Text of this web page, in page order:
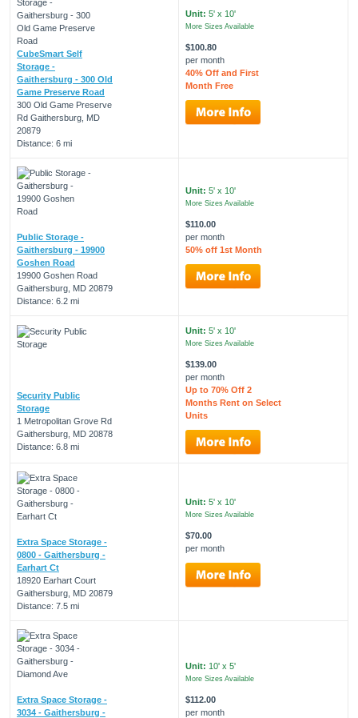
CubeSmart Self
Storage -
Gaithersburg - 300 Old
Game Preserve Road
300 Old Game Preserve
Rd Gaithersburg, MD
20879
Distance: 6 mi
Unit: 5' x 10'
More Sizes Available
$100.80
per month
40% Off and First
Month Free
Public Storage -
Gaithersburg - 19900
Goshen Road
19900 Goshen Road
Gaithersburg, MD 20879
Distance: 6.2 mi
Unit: 5' x 10'
More Sizes Available
$110.00
per month
50% off 1st Month
Security Public
Storage
1 Metropolitan Grove Rd
Gaithersburg, MD 20878
Distance: 6.8 mi
Unit: 5' x 10'
More Sizes Available
$139.00
per month
Up to 70% Off 2
Months Rent on Select
Units
Extra Space Storage -
0800 - Gaithersburg -
Earhart Ct
18920 Earhart Court
Gaithersburg, MD 20879
Distance: 7.5 mi
Unit: 5' x 10'
More Sizes Available
$70.00
per month
Extra Space Storage -
3034 - Gaithersburg -
Unit: 10' x 5'
More Sizes Available
$112.00
per month